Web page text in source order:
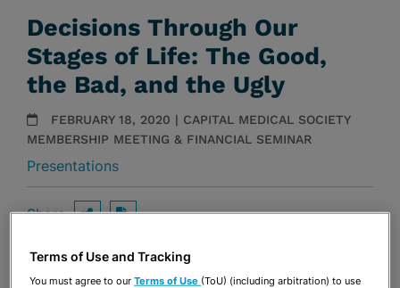
Decisions Through Our
Stages of Life: The Good,
the Bad, and the Ugly
FEBRUARY 18, 2020 | CAPITAL MEDICAL SOCIETY
MEMBERSHIP MEETING & FINANCIAL SEMINAR
Presentations
Share OPEN SHARING OPTIONS
Terms of Use and Tracking
You must agree to ourTerms of Use (ToU) (including arbitration) to use